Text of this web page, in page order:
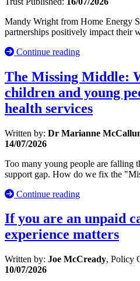
Mandy Wright from Home Energy
partnerships positively impact their
Continue reading
The Missing Middle:
children and young
health services
Written by: Dr Marianne
14/07/2026
Too many young people are falling
support gap. How do we fix the
Continue reading
If you are an unpaid
experience matters
Written by: Joe McCready, Policy
10/07/2026